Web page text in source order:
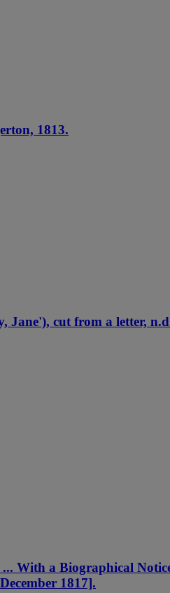
1813.
Jane'), cut from a letter,
With a Biographical
1817].